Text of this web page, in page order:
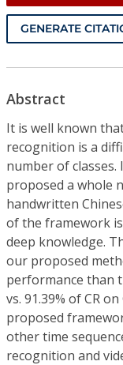
GENERATE
Abstract
It is well known
recognition is a
number of
proposed a whole
handwritten
of the framework
deep knowledge.
our proposed
performance than
vs. 91.39% of CR
proposed
other time
recognition and